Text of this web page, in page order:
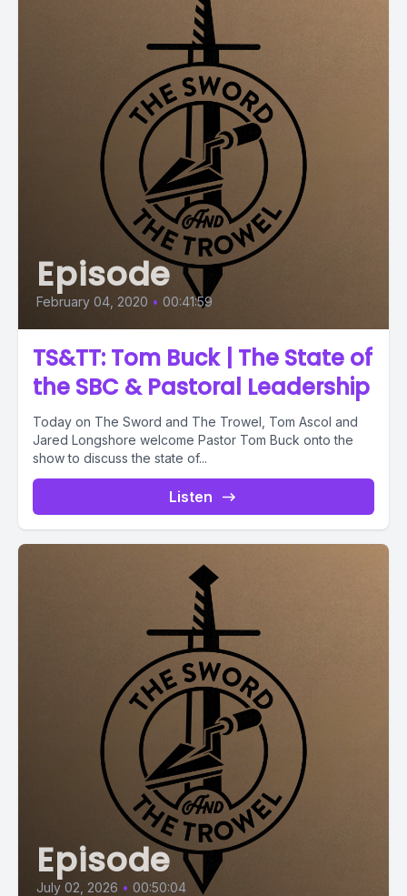
Episode
February 04, 2020 • 00:41:59
TS&TT: Tom Buck | The State of
the SBC & Pastoral Leadership
Today on The Sword and The Trowel, Tom Ascol and
Jared Longshore welcome Pastor Tom Buck onto the
show to discuss the state of...
Listen
Episode
July 02, 2026 • 00:50:04